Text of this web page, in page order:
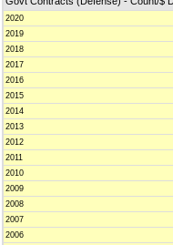
2020
2019
2018
2017
2016
2015
2014
2013
2012
2011
2010
2009
2008
2007
2006